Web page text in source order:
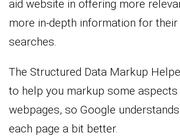
aid website in offering more
more in-depth information for their
searches.
The Structured Data Markup
to help you markup some
webpages, so Google
each page a bit better.